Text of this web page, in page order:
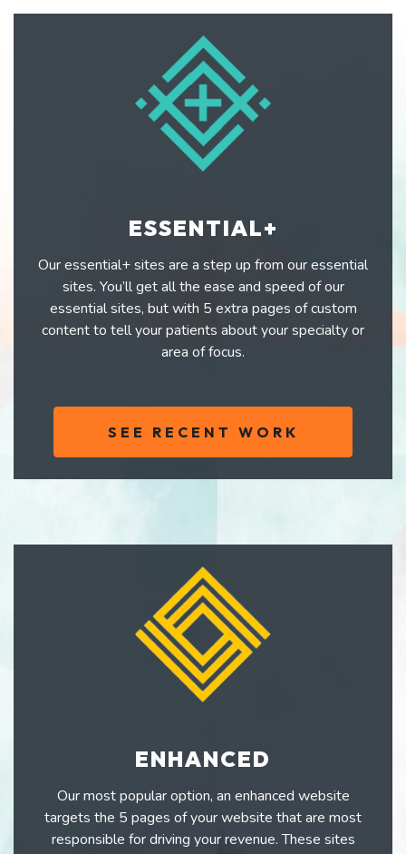
ESSENTIAL+
Our essential+ sites are a step up from our essential
sites. You’ll get all the ease and speed of our
essential sites, but with 5 extra pages of custom
content to tell your patients about your specialty or
area of focus.
SEE RECENT WORK
ENHANCED
Our most popular option, an enhanced website
targets the 5 pages of your website that are most
responsible for driving your revenue. These sites